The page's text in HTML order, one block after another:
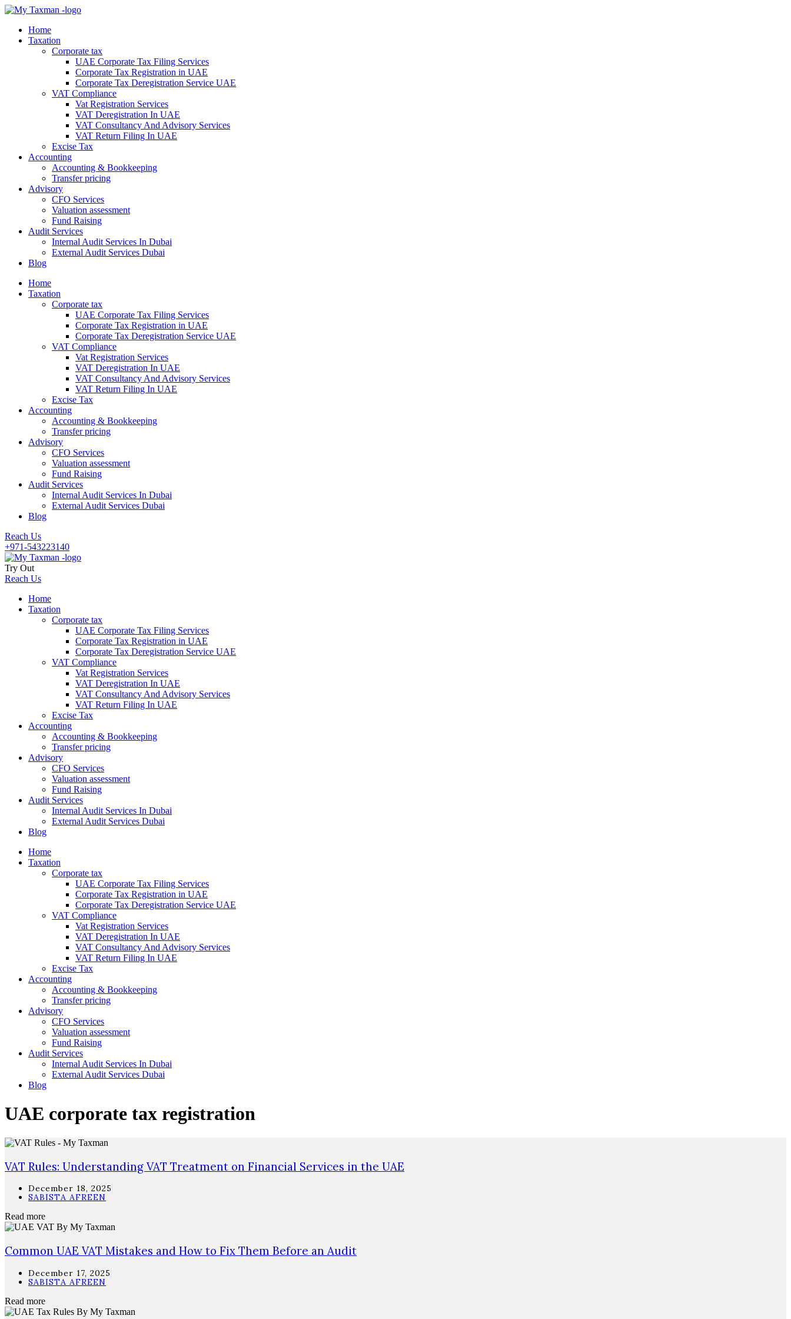
Home
Taxation
Corporate tax
UAE Corporate Tax Filing Services
Corporate Tax Registration in UAE
Corporate Tax Deregistration Service UAE
VAT Compliance
Vat Registration Services
VAT Deregistration In UAE
VAT Consultancy And Advisory Services
VAT Return Filing In UAE
Excise Tax
Accounting
Accounting & Bookkeeping
Transfer pricing
Advisory
CFO Services
Valuation assessment
Fund Raising
Audit Services
Internal Audit Services In Dubai
External Audit Services Dubai
Blog
Home
Taxation
Corporate tax
UAE Corporate Tax Filing Services
Corporate Tax Registration in UAE
Corporate Tax Deregistration Service UAE
VAT Compliance
Vat Registration Services
VAT Deregistration In UAE
VAT Consultancy And Advisory Services
VAT Return Filing In UAE
Excise Tax
Accounting
Accounting & Bookkeeping
Transfer pricing
Advisory
CFO Services
Valuation assessment
Fund Raising
Audit Services
Internal Audit Services In Dubai
External Audit Services Dubai
Blog
Reach Us
+971-543223140
Try Out
Reach Us
Home
Taxation
Corporate tax
UAE Corporate Tax Filing Services
Corporate Tax Registration in UAE
Corporate Tax Deregistration Service UAE
VAT Compliance
Vat Registration Services
VAT Deregistration In UAE
VAT Consultancy And Advisory Services
VAT Return Filing In UAE
Excise Tax
Accounting
Accounting & Bookkeeping
Transfer pricing
Advisory
CFO Services
Valuation assessment
Fund Raising
Audit Services
Internal Audit Services In Dubai
External Audit Services Dubai
Blog
Home
Taxation
Corporate tax
UAE Corporate Tax Filing Services
Corporate Tax Registration in UAE
Corporate Tax Deregistration Service UAE
VAT Compliance
Vat Registration Services
VAT Deregistration In UAE
VAT Consultancy And Advisory Services
VAT Return Filing In UAE
Excise Tax
Accounting
Accounting & Bookkeeping
Transfer pricing
Advisory
CFO Services
Valuation assessment
Fund Raising
Audit Services
Internal Audit Services In Dubai
External Audit Services Dubai
Blog
UAE corporate tax registration
VAT Rules: Understanding VAT Treatment on Financial Services in the UAE
December 18, 2025
SABISTA AFREEN
Read more
Common UAE VAT Mistakes and How to Fix Them Before an Audit
December 17, 2025
SABISTA AFREEN
Read more